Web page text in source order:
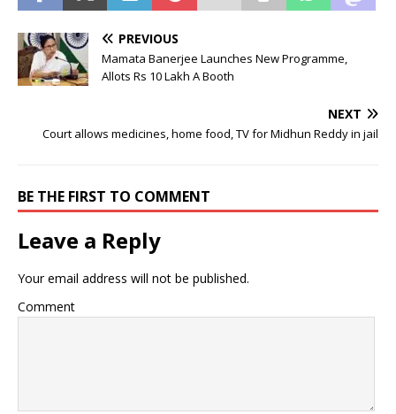
PREVIOUS
Mamata Banerjee Launches New Programme,
Allots Rs 10 Lakh A Booth
NEXT
Court allows medicines, home food, TV for Midhun Reddy in jail
BE THE FIRST TO COMMENT
Leave a Reply
Your email address will not be published.
Comment